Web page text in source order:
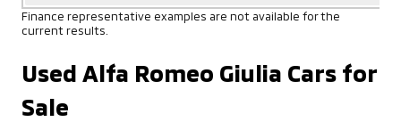
Finance representative examples are not available for the
current results.
Used Alfa Romeo Giulia Cars for
Sale